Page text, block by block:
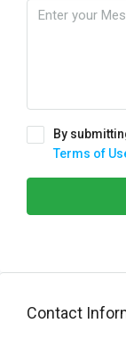
By
Terms of
Contact